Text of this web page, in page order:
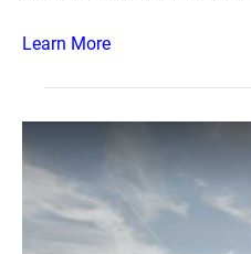
Learn More